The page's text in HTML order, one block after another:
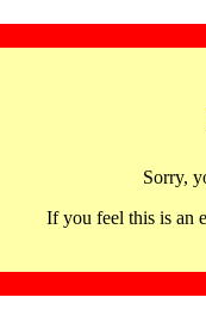
Sorry,
If you feel this is an